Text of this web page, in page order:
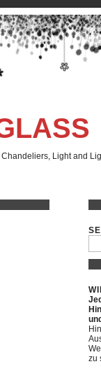
Light and
zu